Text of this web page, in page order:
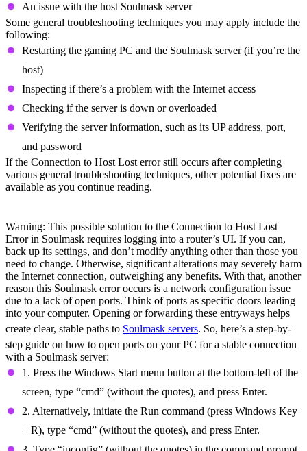
An issue with the host Soulmask server
Some general troubleshooting techniques you may apply include the
following:
Restarting the gaming PC and the Soulmask server (if you’re the
host)
Inspecting if there’s a problem with the Internet access
Checking if the server is down or overloaded
Verifying the server information, such as its UP address, port,
and password
If the Connection to Host Lost error still occurs after completing
various general troubleshooting techniques, other potential fixes are
available as you continue reading.
Warning: This possible solution to the Connection to Host Lost
Error in Soulmask requires logging into a router’s UI. If you can,
back up its settings, and don’t modify anything other than those you
need to change. Otherwise, significant alterations may severely harm
the Internet connection, outweighing any benefits. With that, another
reason this Soulmask error occurs is a network configuration issue
due to a lack of open ports. Think of ports as specific doors leading
into your computer. Opening or forwarding these entryways helps
create clear, stable paths to Soulmask servers. So, here’s a step-by-
step guide on how to open ports on your PC for a stable connection
with a Soulmask server:
1. Press the Windows Start menu button at the bottom-left of the
screen, type “cmd” (without the quotes), and press Enter.
2. Alternatively, initiate the Run command (press Windows Key
+ R), type “cmd” (without the quotes), and press Enter.